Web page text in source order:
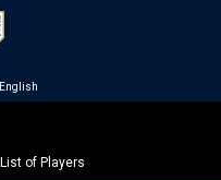
English
List of Players